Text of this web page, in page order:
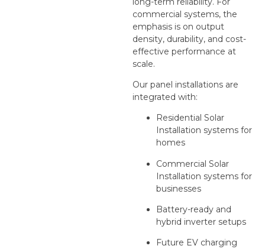
commercial systems, the
emphasis is on output
density, durability, and cost-
effective performance at
scale.
Our panel installations are
integrated with:
Residential Solar
Installation systems for
homes
Commercial Solar
Installation systems for
businesses
Battery-ready and
hybrid inverter setups
Future EV charging